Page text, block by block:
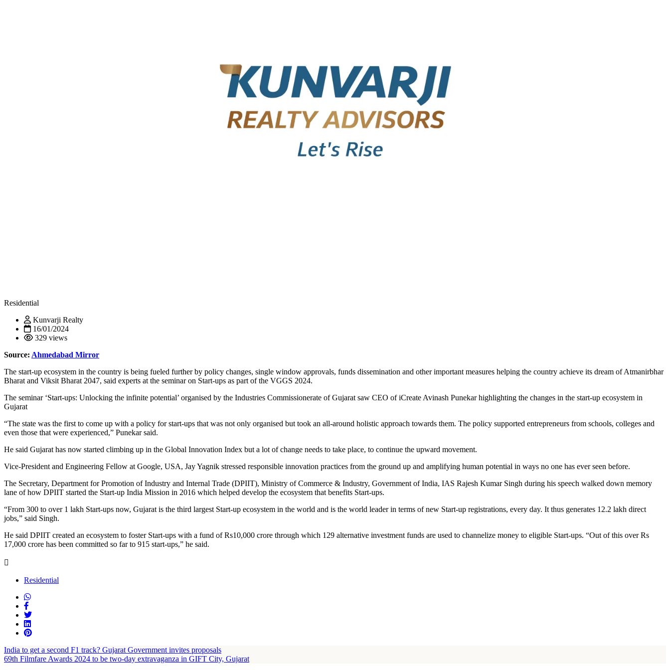
Residential
Kunvarji Realty
16/01/2024
329 views
Source: Ahmedabad Mirror
The start-up ecosystem in the country is being fueled further by policy changes, single window approvals, funds dissemination and other important measures helping the country achieve its dream of Atmanirbhar
Bharat and Viksit Bharat 2047, said experts at the seminar on Start-ups as part of the VGGS 2024.
The seminar ‘Start-ups: Unlocking the infinite potential’ organised by the Industries Commissionerate of Gujarat saw CEO of iCreate Avinash Punekar highlighting the changes in the start-up ecosystem in
Gujarat
“The state was the first to come up with a policy for start-ups that was not only organised but took an all-around holistic approach towards them. The policy supported entrepreneurs from schools, colleges and
even those that were experienced,” Punekar said.
He said Gujarat has now started climbing up in the Global Innovation Index but a lot of change needs to take place, to continue the upward movement.
Vice-President and Engineering Fellow at Google, USA, Jay Yagnik stressed responsible innovation practices from the ground up and amplifying human potential in ways no one has ever seen before.
The Secretary, Department for Promotion of Industry and Internal Trade (DPIIT), Ministry of Commerce & Industry, Government of India, IAS Rajesh Kumar Singh during his speech walked down memory
lane of how DPIIT started the Start-up India Mission in 2016 which helped develop the ecosystem that benefits Start-ups.
“From 300 to over 1 lakh Start-ups now, Gujarat is the third largest Start-up ecosystem in the world and is the world leader in terms of new Start-up registrations, every day. It thus generates 12.2 lakh direct
jobs,” said Singh.
He said DPIIT created an ecosystem to foster Start-ups with a fund of Rs10,000 crore through which 129 alternative investment funds are used to channelize money to eligible Start-ups. “Out of this over Rs
17,000 crore has been committed so far to 915 start-ups,” he said.
Residential
India to get a second F1 track? Gujarat Government invites proposals
69th Filmfare Awards 2024 to be two-day extravaganza in GIFT City, Gujarat